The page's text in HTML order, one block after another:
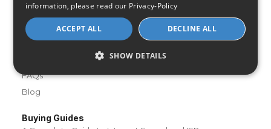
Review & Rating Methodology
Partner With Us
Speed Test
Data Usage Calculator
FAQs
Blog
Buying Guides
information, please read our Privacy-Policy
ACCEPT ALL DECLINE ALL
SHOW DETAILS